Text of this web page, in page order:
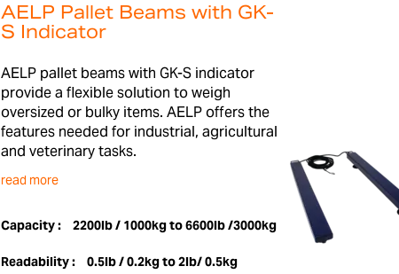
AELP Pallet Beams with GK-
S Indicator
AELP pallet beams with GK-S indicator
provide a flexible solution to weigh
oversized or bulky items. AELP offers the
features needed for industrial, agricultural
and veterinary tasks.
read more
Capacity : 2200lb / 1000kg to 6600lb /3000kg
Readability : 0.5lb / 0.2kg to 2lb/ 0.5kg